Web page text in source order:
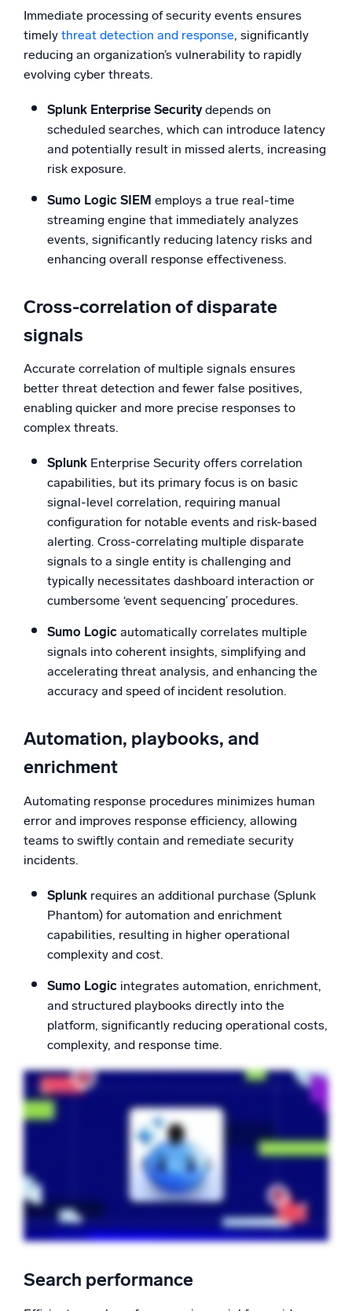
Immediate processing of security events ensures
timely threat detection and response, significantly
reducing an organization’s vulnerability to rapidly
evolving cyber threats.
Splunk Enterprise Securitydepends on
scheduled searches, which can introduce latency
and potentially result in missed alerts, increasing
risk exposure.
Sumo Logic SIEM employs a true real-time
streaming engine that immediately analyzes
events, significantly reducing latency risks and
enhancing overall response effectiveness.
Cross-correlation of disparate
signals
Accurate correlation of multiple signals ensures
better threat detection and fewer false positives,
enabling quicker and more precise responses to
complex threats.
Splunk Enterprise Security offers correlation
capabilities, but its primary focus is on basic
signal-level correlation, requiring manual
configuration for notable events and risk-based
alerting. Cross-correlating multiple disparate
signals to a single entity is challenging and
typically necessitates dashboard interaction or
cumbersome ‘event sequencing’ procedures.
Sumo Logic automatically correlates multiple
signals into coherent insights, simplifying and
accelerating threat analysis, and enhancing the
accuracy and speed of incident resolution.
Automation, playbooks, and
enrichment
Automating response procedures minimizes human
error and improves response efficiency, allowing
teams to swiftly contain and remediate security
incidents.
Splunk requires an additional purchase (Splunk
Phantom) for automation and enrichment
capabilities, resulting in higher operational
complexity and cost.
Sumo Logic integrates automation, enrichment,
and structured playbooks directly into the
platform, significantly reducing operational costs,
complexity, and response time.
Search performance